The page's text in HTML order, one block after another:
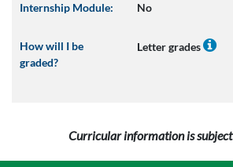
Internship Module: No
How will I be
graded?
Letter grades
Curricular information is subject